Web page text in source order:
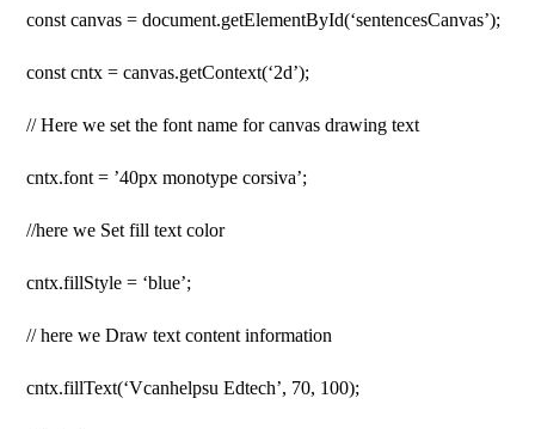
const canvas = document.getElementById(‘sentencesCanvas’);
const cntx = canvas.getContext(‘2d’);
// Here we set the font name for canvas drawing text
cntx.font = ’40px monotype corsiva’;
//here we Set fill text color
cntx.fillStyle = ‘blue’;
// here we Draw text content information
cntx.fillText(‘Vcanhelpsu Edtech’, 70, 100);